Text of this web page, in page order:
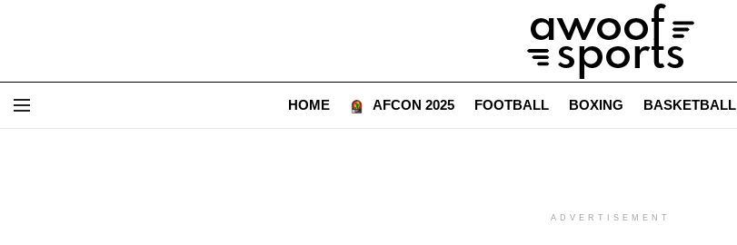
HOME AFCON 2025 FOOTBALL BOXING BASKETBALL
ADVERTISEMENT